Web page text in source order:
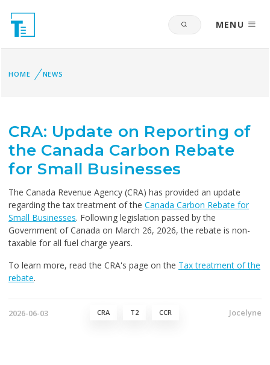
MENU
HOME NEWS
CRA: Update on Reporting of
the Canada Carbon Rebate
for Small Businesses
The Canada Revenue Agency (CRA) has provided an update
regarding the tax treatment of the Canada Carbon Rebate for
Small Businesses. Following legislation passed by the
Government of Canada on March 26, 2026, the rebate is non-
taxable for all fuel charge years.
To learn more, read the CRA's page on the Tax treatment of the
rebate.
2026-06-03 CRA T2 CCR Jocelyne